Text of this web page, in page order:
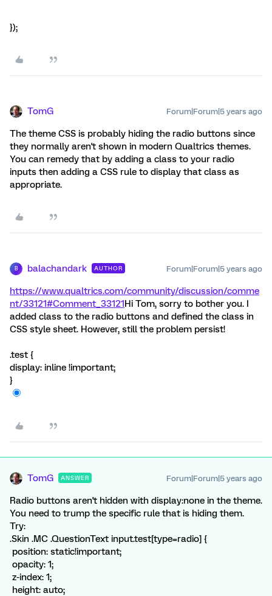
});
TomG Forum|Forum|5 years ago
The theme CSS is probably hiding the radio buttons since
they normally aren't shown in modern Qualtrics themes.
You can remedy that by adding a class to your radio
inputs then adding a CSS rule to display that class as
appropriate.
B balachandark AUTHOR Forum|Forum|5 years ago
https://www.qualtrics.com/community/discussion/comme
nt/33121#Comment_33121Hi Tom, sorry to bother you. I
added class to the radio buttons and defined the class in
CSS style sheet. However, still the problem persist!
.test {
display: inline !important;
}
TomG ANSWER Forum|Forum|5 years ago
Radio buttons aren't hidden with display:none in the theme.
You need to trump the specific rule that is hiding them.
Try:
.Skin .MC .QuestionText input.test[type=radio] {
position: static!important;
opacity: 1;
z-index: 1;
height: auto;